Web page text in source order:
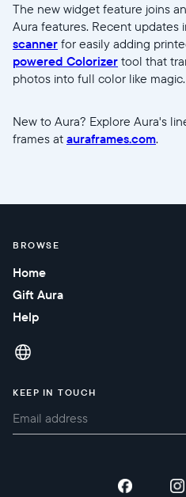
The new widget feature joins
Aura features. Recent updates
scanner for easily adding
powered Colorizer tool that
photos into full color like magic.
New to Aura? Explore Aura's
frames at auraframes.com.
BROWSE
Home
Gift Aura
Help
KEEP IN TOUCH